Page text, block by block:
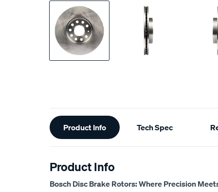
Additional
Information
Product Info Tech Spec
Product Info
Bosch Disc Brake Rotors: Where Precision